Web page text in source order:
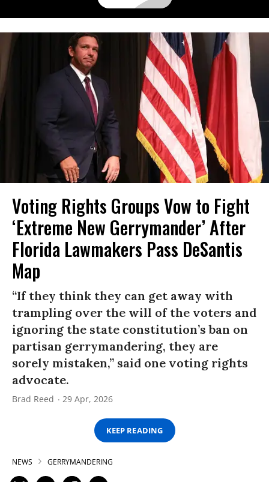
Voting Rights Groups Vow to Fight
‘Extreme New Gerrymander’ After
Florida Lawmakers Pass DeSantis
Map
“If they think they can get away with
trampling over the will of the voters and
ignoring the state constitution’s ban on
partisan gerrymandering, they are
sorely mistaken,” said one voting rights
advocate.
Brad Reed 29 Apr, 2026
KEEP READING
NEWS GERRYMANDERING